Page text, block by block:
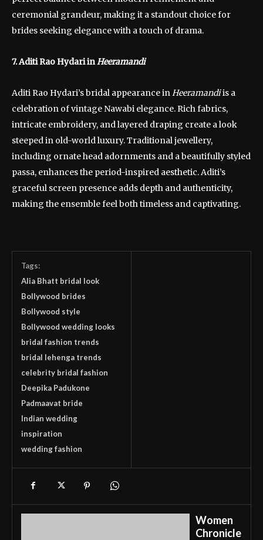
ceremonial grandeur, making it a standout choice for
brides seeking elegance with a touch of drama.
7. Aditi Rao Hydari in Heeramandi
Aditi Rao Hydari’s bridal appearance in Heeramandiis a
celebration of vintage Nawabi elegance. Rich fabrics,
intricate embroidery, and layered draping create a look
steeped in old-world luxury. Traditional jewellery,
including ornate head adornments and a beautifully styled
passa, enhances the period-inspired aesthetic. Aditi’s
graceful screen presence adds depth and authenticity,
making the ensemble feel both timeless and captivating.
Tags:
Alia Bhatt bridal look
Bollywood brides
Bollywood style
Bollywood wedding looks
bridal fashion trends
bridal lehenga trends
celebrity bridal fashion
Deepika Padukone
Padmaavat bride
Indian wedding
inspiration
wedding fashion
Women
Chronicle